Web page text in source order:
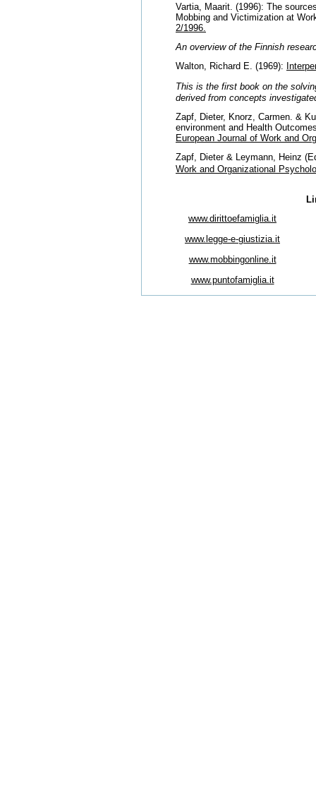
Vartia, Maarit. (1996): The
Mobbing and Victimization at
2/1996.
An overview of the Finnish
Walton, Richard E. (1969):
This is the first book on the
derived from concepts
Zapf, Dieter, Knorz, Carmen. &
environment and Health
European Journal of Work and
Zapf, Dieter & Leymann, Heinz
Work and Organizational
www.dirittoefamiglia.it
www.legge-e-giustizia.it
www.mobbingonline.it
www.puntofamiglia.it